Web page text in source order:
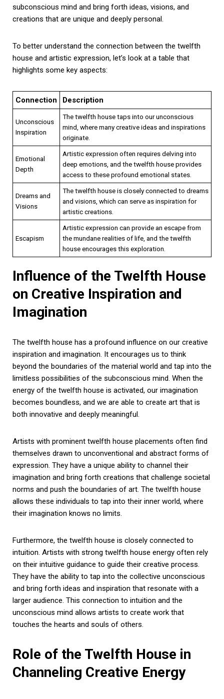
subconscious mind and bring forth ideas, visions, and
creations that are unique and deeply personal.
To better understand the connection between the twelfth
house and artistic expression, let’s look at a table that
highlights some key aspects:
Connection Description
Unconscious
Inspiration
The twelfth house taps into our unconscious
mind, where many creative ideas and inspirations
originate.
Emotional
Depth
Artistic expression often requires delving into
deep emotions, and the twelfth house provides
access to these profound emotional states.
Dreams and
Visions
The twelfth house is closely connected to dreams
and visions, which can serve as inspiration for
artistic creations.
Escapism
Artistic expression can provide an escape from
the mundane realities of life, and the twelfth
house encourages this exploration.
Influence of the Twelfth House
on Creative Inspiration and
Imagination
The twelfth house has a profound influence on our creative
inspiration and imagination. It encourages us to think
beyond the boundaries of the material world and tap into the
limitless possibilities of the subconscious mind. When the
energy of the twelfth house is activated, our imagination
becomes boundless, and we are able to create art that is
both innovative and deeply meaningful.
Artists with prominent twelfth house placements often find
themselves drawn to unconventional and abstract forms of
expression. They have a unique ability to channel their
imagination and bring forth creations that challenge societal
norms and push the boundaries of art. The twelfth house
allows these individuals to tap into their inner world, where
their imagination knows no limits.
Furthermore, the twelfth house is closely connected to
intuition. Artists with strong twelfth house energy often rely
on their intuitive guidance to guide their creative process.
They have the ability to tap into the collective unconscious
and bring forth ideas and inspiration that resonate with a
larger audience. This connection to intuition and the
unconscious mind allows artists to create work that
touches the hearts and souls of others.
Role of the Twelfth House in
Channeling Creative Energy